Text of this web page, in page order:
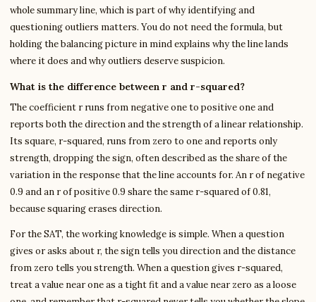
whole summary line, which is part of why identifying and
questioning outliers matters. You do not need the formula, but
holding the balancing picture in mind explains why the line lands
where it does and why outliers deserve suspicion.
What is the difference between r and r-squared?
The coefficient r runs from negative one to positive one and
reports both the direction and the strength of a linear relationship.
Its square, r-squared, runs from zero to one and reports only
strength, dropping the sign, often described as the share of the
variation in the response that the line accounts for. An r of negative
0.9 and an r of positive 0.9 share the same r-squared of 0.81,
because squaring erases direction.
For the SAT, the working knowledge is simple. When a question
gives or asks about r, the sign tells you direction and the distance
from zero tells you strength. When a question gives r-squared,
treat a value near one as a tight fit and a value near zero as a loose